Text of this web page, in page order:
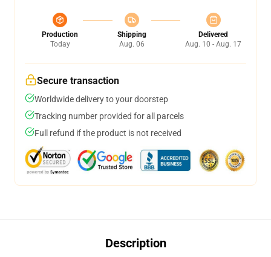
Production
Today
Shipping
Aug. 06
Delivered
Aug. 10 - Aug. 17
Secure transaction
Worldwide delivery to your doorstep
Tracking number provided for all parcels
Full refund if the product is not received
Description